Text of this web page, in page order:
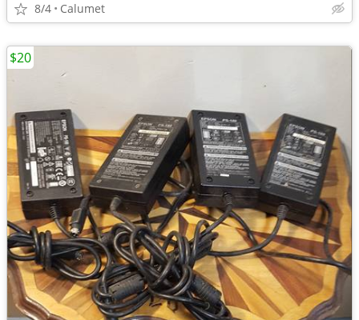
8/4 Calumet
$20